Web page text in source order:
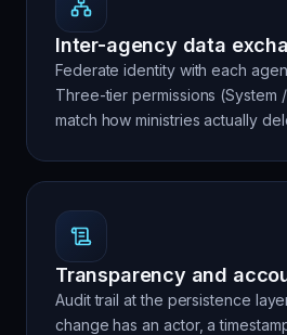
Inter-agency data
Federate identity with each
Three-tier permissions (System
match how ministries actually
Transparency and
Audit trail at the persistence
change has an actor, a